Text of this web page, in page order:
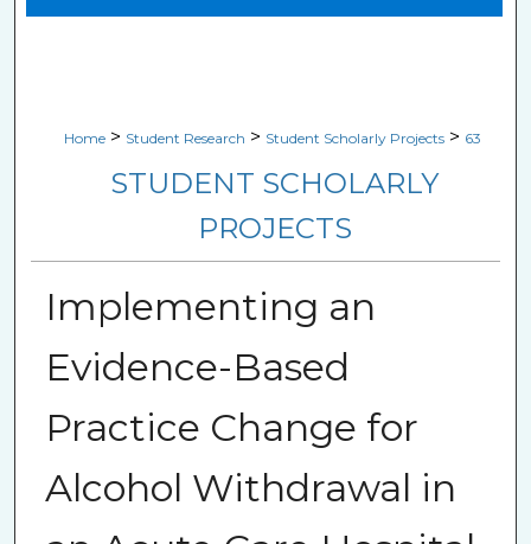
Home > Student Research > Student Scholarly Projects > 63
STUDENT SCHOLARLY
PROJECTS
Implementing an
Evidence-Based
Practice Change for
Alcohol Withdrawal in